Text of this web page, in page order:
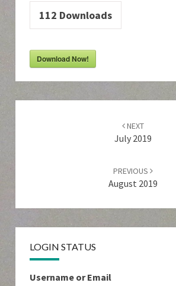
112 Downloads
Download Now!
NEXT
July 2019
PREVIOUS
August 2019
LOGIN STATUS
Username or Email